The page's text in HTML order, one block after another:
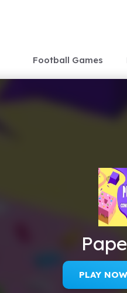
Football Games
PLAY NOW